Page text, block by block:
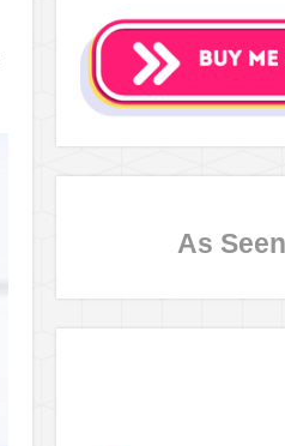
As